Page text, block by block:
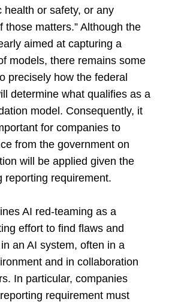
health or safety, or any
those matters.” Although the
aimed at capturing a
models, there remains some
precisely how the federal
determine what qualifies as a
model. Consequently, it
for companies to
from the government on
will be applied given the
reporting requirement.
AI red-teaming as a
effort to find flaws and
an AI system, often in a
and in collaboration
In particular, companies
requirement must